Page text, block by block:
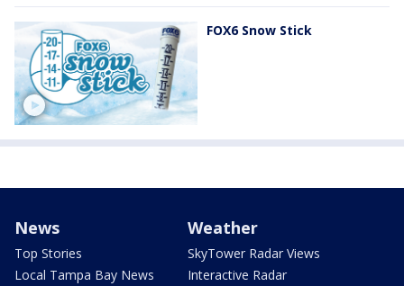
FOX6 Snow Stick
News
Top Stories
Local Tampa Bay News
Weather
SkyTower Radar Views
Interactive Radar